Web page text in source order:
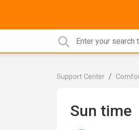
Support Center
Sun time